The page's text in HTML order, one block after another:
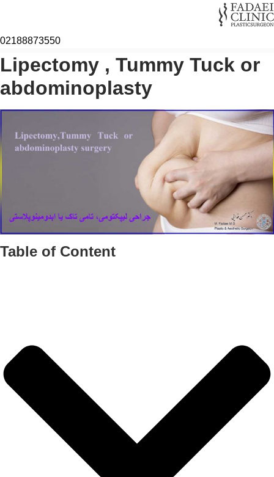
02188873550
Lipectomy , Tummy Tuck or
abdominoplasty
Table of Content